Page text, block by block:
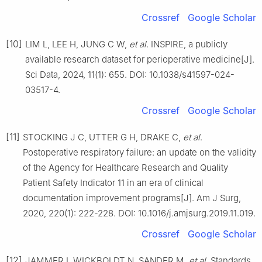
Crossref Google Scholar
[10] LIM L, LEE H, JUNG C W, et al. INSPIRE, a publicly
available research dataset for perioperative medicine[J].
Sci Data, 2024, 11(1): 655. DOI: 10.1038/s41597-024-
03517-4.
Crossref Google Scholar
[11] STOCKING J C, UTTER G H, DRAKE C, et al.
Postoperative respiratory failure: an update on the validity
of the Agency for Healthcare Research and Quality
Patient Safety Indicator 11 in an era of clinical
documentation improvement programs[J]. Am J Surg,
2020, 220(1): 222-228. DOI: 10.1016/j.amjsurg.2019.11.019.
Crossref Google Scholar